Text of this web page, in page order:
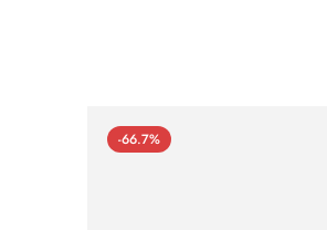
-66.7%